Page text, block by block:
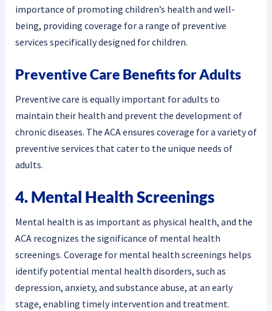
importance of promoting children’s health and well-
being, providing coverage for a range of preventive
services specifically designed for children.
Preventive Care Benefits for Adults
Preventive care is equally important for adults to
maintain their health and prevent the development of
chronic diseases. The ACA ensures coverage for a variety of
preventive services that cater to the unique needs of
adults.
4. Mental Health Screenings
Mental health is as important as physical health, and the
ACA recognizes the significance of mental health
screenings. Coverage for mental health screenings helps
identify potential mental health disorders, such as
depression, anxiety, and substance abuse, at an early
stage, enabling timely intervention and treatment.